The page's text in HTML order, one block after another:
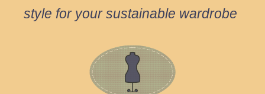
style for your sustainable wardrobe